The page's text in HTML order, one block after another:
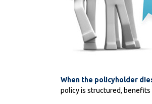
When the policyholder
policy is structured, benefits